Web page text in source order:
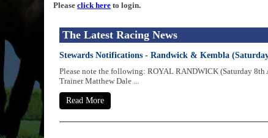
Please click here to login.
The Latest Racing News
Stewards Notifications - Randwick & Kembla
Please note the following: ROYAL RANDWICK (Saturday 8th
Trainer Matthew Dale ...
Read More